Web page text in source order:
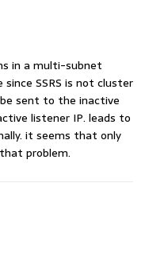
in a multi-subnet
SSRS is not cluster
sent to the inactive
listener IP. leads to
it seems that only
problem.